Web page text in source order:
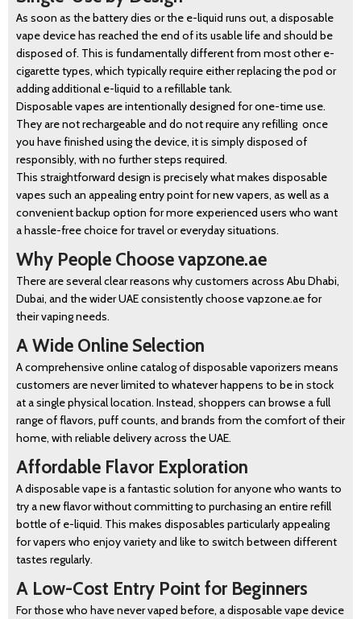
As soon as the battery dies or the e-liquid runs out, a disposable
vape device has reached the end of its usable life and should be
disposed of. This is fundamentally different from most other e-
cigarette types, which typically require either replacing the pod or
adding additional e-liquid to a refillable tank.
Disposable vapes are intentionally designed for one-time use.
They are not rechargeable and do not require any refilling once
you have finished using the device, it is simply disposed of
responsibly, with no further steps required.
This straightforward design is precisely what makes disposable
vapes such an appealing entry point for new vapers, as well as a
convenient backup option for more experienced users who want
a hassle-free choice for travel or everyday situations.
Why People Choose vapzone.ae
There are several clear reasons why customers across Abu Dhabi,
Dubai, and the wider UAE consistently choose vapzone.ae for
their vaping needs.
A Wide Online Selection
A comprehensive online catalog of disposable vaporizers means
customers are never limited to whatever happens to be in stock
at a single physical location. Instead, shoppers can browse a full
range of flavors, puff counts, and brands from the comfort of their
home, with reliable delivery across the UAE.
Affordable Flavor Exploration
A disposable vape is a fantastic solution for anyone who wants to
try a new flavor without committing to purchasing an entire refill
bottle of e-liquid. This makes disposables particularly appealing
for vapers who enjoy variety and like to switch between different
tastes regularly.
A Low-Cost Entry Point for Beginners
For those who have never vaped before, a disposable vape device